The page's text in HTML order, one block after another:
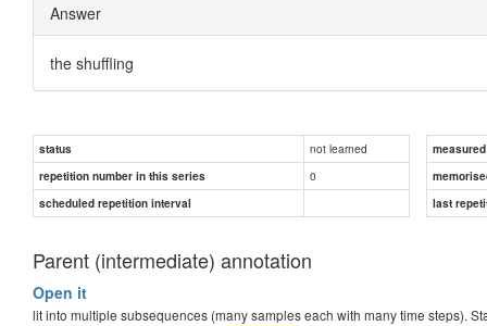
Answer
the shuffling
status not learned
repetition number in this series
0
scheduled repetition interval
last
Parent (intermediate) annotation
Open it
lit into multiple subsequences (many samples each with many time steps).